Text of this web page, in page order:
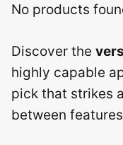
No products
Discover the
highly capable
pick that strikes
between